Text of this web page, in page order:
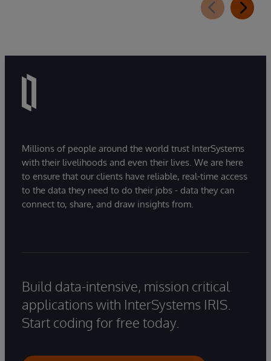
Millions of people around the world trust InterSystems
with their livelihoods and even their lives. We are here
to ensure that our clients have reliable, real-time access
to the data they need to do their jobs - data they can
connect to, share, and draw insights from.
Build data-intensive, mission critical
applications with InterSystems IRIS.
Start coding for free today.